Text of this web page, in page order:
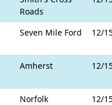
Roads
Seven Mile Ford 12/
Amherst 12/
Norfolk
12/